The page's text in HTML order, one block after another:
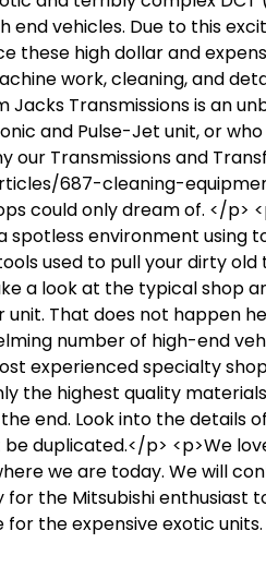
end vehicles. Due to this
high dollar and
work, cleaning, and
Transmissions is an
and Pulse-Jet unit, or
our Transmissions and
687-cleaning-
could only dream of. </p>
environment using
used to pull your dirty
a look at the typical shop
That does not happen
number of high-end
experienced specialty
the highest quality
end. Look into the details
duplicated.</p> <p>We
we are today. We will
the Mitsubishi enthusiast
for the expensive exotic